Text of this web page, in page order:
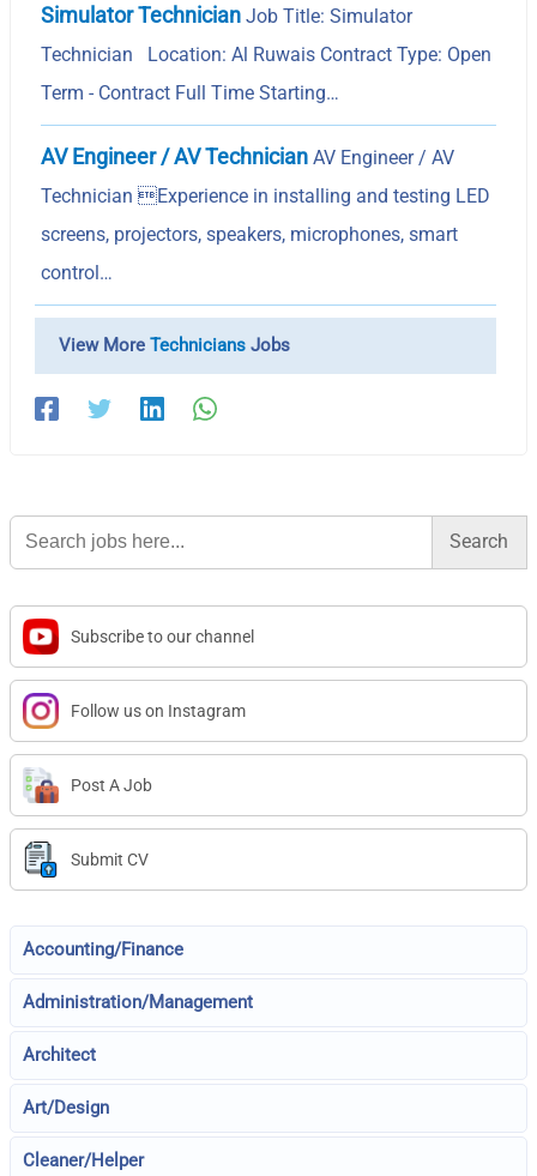
Simulator Technician Job Title: Simulator
Technician Location: Al Ruwais Contract Type: Open
Term - Contract Full Time Starting…
AV Engineer / AV Technician AV Engineer / AV
Technician Experience in installing and testing LED
screens, projectors, speakers, microphones, smart
control…
View MoreTechnicians Jobs
Search
for:
Subscribe to our channel
Follow us on Instagram
Post A Job
Submit CV
Accounting/Finance
Administration/Management
Architect
Art/Design
Cleaner/Helper